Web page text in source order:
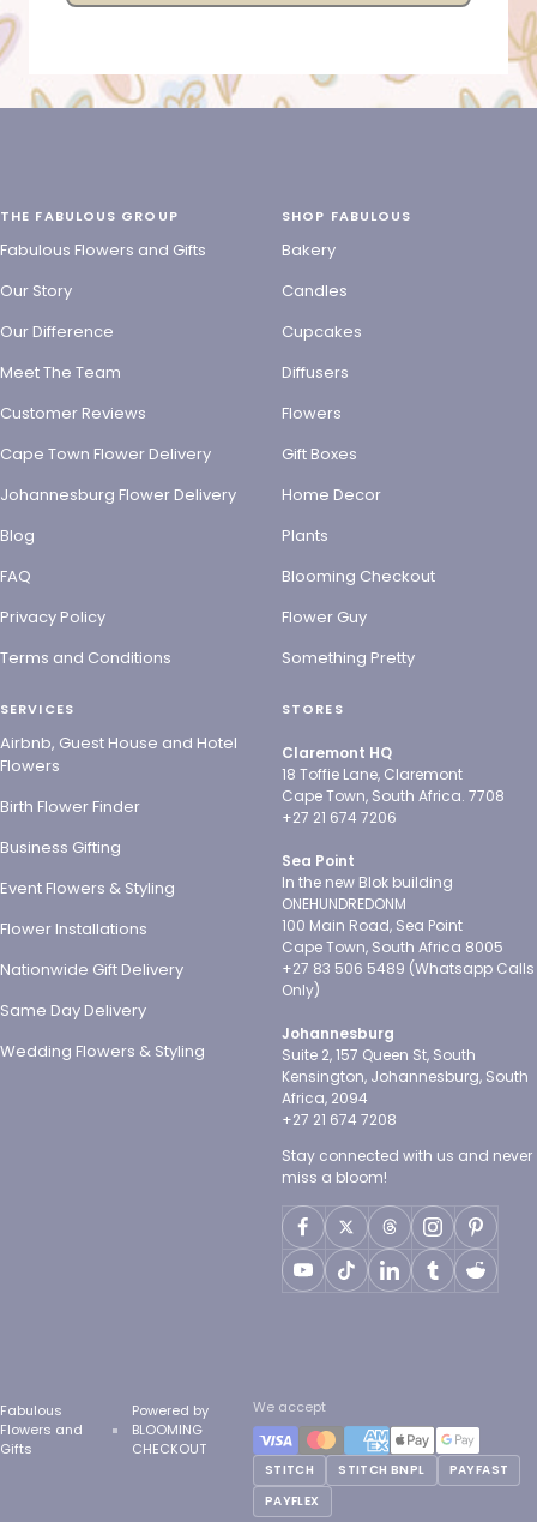
THE FABULOUS GROUP
Fabulous Flowers and Gifts
Our Story
Our Difference
Meet The Team
Customer Reviews
Cape Town Flower Delivery
Johannesburg Flower Delivery
Blog
FAQ
Privacy Policy
Terms and Conditions
SHOP FABULOUS
Bakery
Candles
Cupcakes
Diffusers
Flowers
Gift Boxes
Home Decor
Plants
Blooming Checkout
Flower Guy
Something Pretty
SERVICES
Airbnb, Guest House and Hotel
Flowers
Birth Flower Finder
Business Gifting
Event Flowers & Styling
Flower Installations
Nationwide Gift Delivery
Same Day Delivery
Wedding Flowers & Styling
STORES
Claremont HQ
18 Toffie Lane, Claremont
Cape Town, South Africa. 7708
+27 21 674 7206
Sea Point
In the new Blok building
ONEHUNDREDONM
100 Main Road, Sea Point
Cape Town, South Africa 8005
+27 83 506 5489 (Whatsapp Calls
Only)
Johannesburg
Suite 2, 157 Queen St, South
Kensington, Johannesburg, South
Africa, 2094
+27 21 674 7208
Stay connected with us and never
miss a bloom!
Fabulous
Flowers and
Gifts
Powered by
BLOOMING
CHECKOUT
We accept
STITCH STITCH BNPL
PAYFAST
PAYFLEX